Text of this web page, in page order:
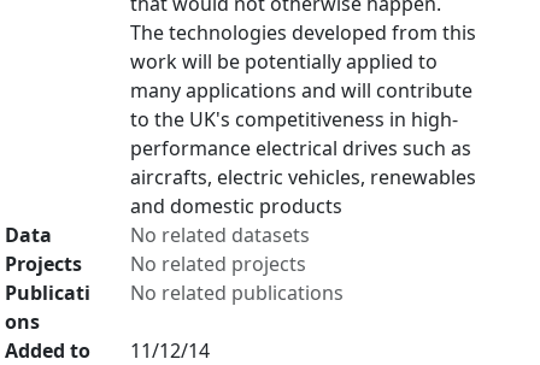
The technologies developed from this
work will be potentially applied to
many applications and will contribute
to the UK's competitiveness in high-
performance electrical drives such as
aircrafts, electric vehicles, renewables
and domestic products
Data
No related datasets
Projects
No related projects
Publicati
ons
No related publications
Added to
11/12/14